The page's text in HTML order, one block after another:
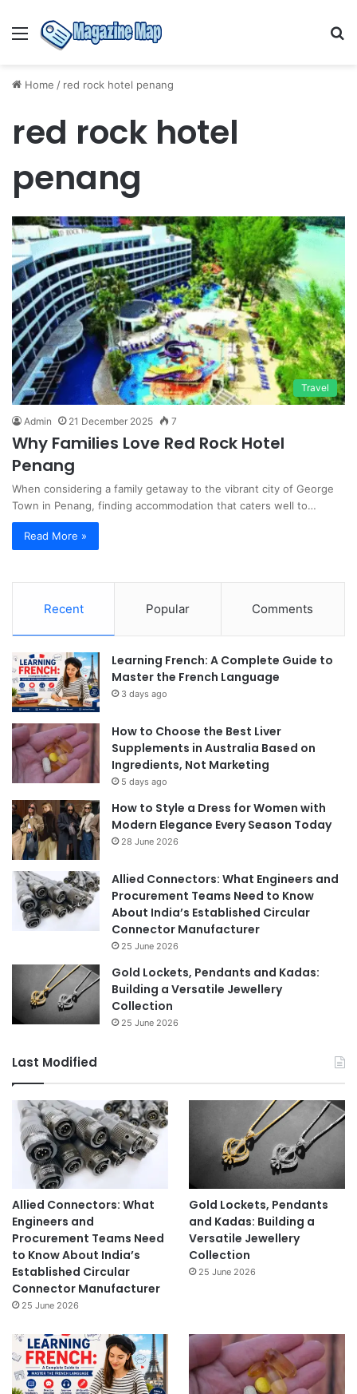
Menu
Home / red rock hotel penang
red rock hotel
penang
Travel
Admin 21 December 2025 7
Why Families Love Red Rock Hotel
Penang
When considering a family getaway to the vibrant city of George
Town in Penang, finding accommodation that caters well to…
Read More »
Recent Popular Comments
Learning French: A Complete Guide to
Master the French Language
3 days ago
How to Choose the Best Liver
Supplements in Australia Based on
Ingredients, Not Marketing
5 days ago
How to Style a Dress for Women with
Modern Elegance Every Season Today
28 June 2026
Allied Connectors: What Engineers and
Procurement Teams Need to Know
About India’s Established Circular
Connector Manufacturer
25 June 2026
Gold Lockets, Pendants and Kadas:
Building a Versatile Jewellery
Collection
25 June 2026
Last Modified
Allied Connectors: What
Engineers and
Procurement Teams Need
to Know About India’s
Established Circular
Connector Manufacturer
25 June 2026
Gold Lockets, Pendants
and Kadas: Building a
Versatile Jewellery
Collection
25 June 2026